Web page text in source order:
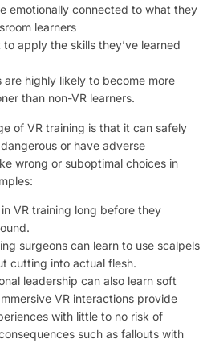
emotionally connected to what they
learners
apply the skills they’ve learned
are highly likely to become more
than non-VR learners.
of VR training is that it can safely
or have adverse
wrong or suboptimal choices in
VR training long before they
surgeons can learn to use scalpels
cutting into actual flesh.
leadership can also learn soft
VR interactions provide
with little to no risk of
such as fallouts with